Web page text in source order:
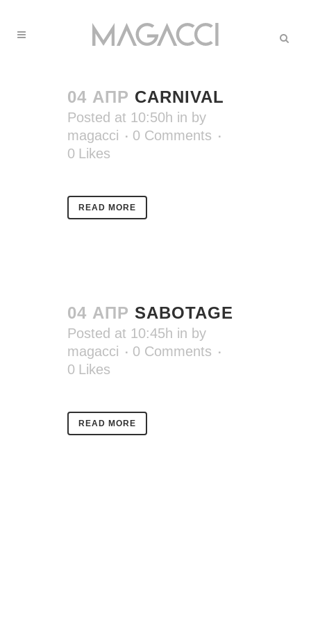
04 АПР CARNIVAL
Posted at 10:50h in by
magacci
0 Comments
0 Likes
READ MORE
04 АПР SABOTAGE
Posted at 10:45h in by
magacci
0 Comments
0 Likes
READ MORE